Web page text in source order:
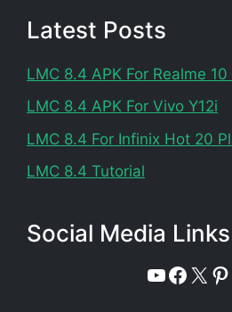
Latest Posts
LMC 8.4 APK For Realme
LMC 8.4 APK For Vivo Y12i
LMC 8.4 For Infinix Hot 20
LMC 8.4 Tutorial
Social Media Links
YouTube
X